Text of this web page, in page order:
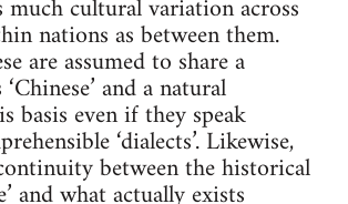
cultural variation across
nations as between them.
are assumed to share a
and a natural
basis even if they speak
‘dialects’. Likewise,
between the historical